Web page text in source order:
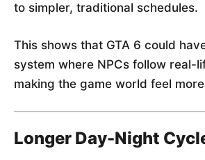
to simpler, traditional schedules.
This shows that GTA 6 could
system where NPCs follow real-
making the game world feel
Longer Day-Night